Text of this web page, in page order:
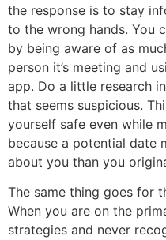
the response is to stay
to the wrong hands. You
by being aware of as
person it’s meeting and
app. Do a little research
that seems suspicious.
yourself safe even while
because a potential date
about you than you
The same thing goes for
When you are on the
strategies and never